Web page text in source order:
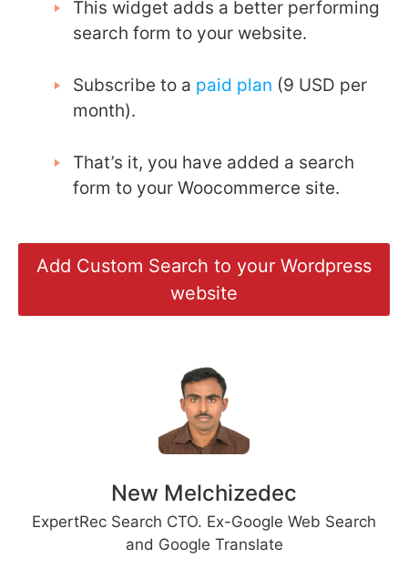
This widget adds a better performing
search form to your website.
Subscribe to a paid plan (9 USD per
month).
That’s it, you have added a search
form to your Woocommerce site.
Add Custom Search to your Wordpress
website
New Melchizedec
ExpertRec Search CTO. Ex-Google Web Search
and Google Translate